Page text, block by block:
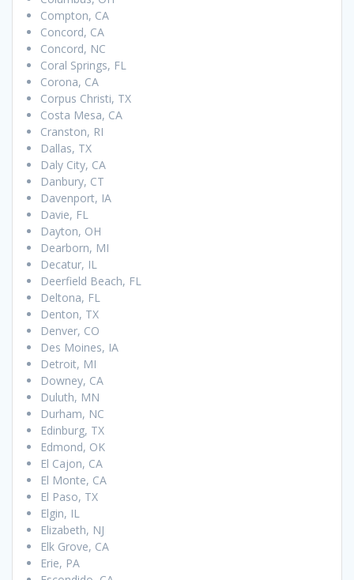
Compton, CA
Concord, CA
Concord, NC
Coral Springs, FL
Corona, CA
Corpus Christi, TX
Costa Mesa, CA
Cranston, RI
Dallas, TX
Daly City, CA
Danbury, CT
Davenport, IA
Davie, FL
Dayton, OH
Dearborn, MI
Decatur, IL
Deerfield Beach, FL
Deltona, FL
Denton, TX
Denver, CO
Des Moines, IA
Detroit, MI
Downey, CA
Duluth, MN
Durham, NC
Edinburg, TX
Edmond, OK
El Cajon, CA
El Monte, CA
El Paso, TX
Elgin, IL
Elizabeth, NJ
Elk Grove, CA
Erie, PA